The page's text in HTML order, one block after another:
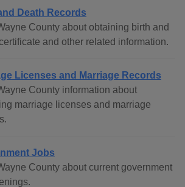
Death Records
County about obtaining birth and
and other related information.
Licenses and Marriage Records
County information about
marriage licenses and marriage
Jobs
County about current government